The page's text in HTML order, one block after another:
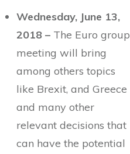
Wednesday, June 13,
2018 – The Euro group
meeting will bring
among others topics
like Brexit, and Greece
and many other
relevant decisions that
can have the potential